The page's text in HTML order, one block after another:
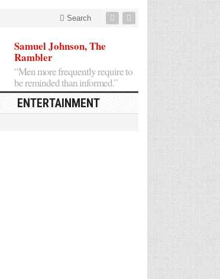
Search
Samuel Johnson, The
Rambler
“Men more frequently require to
be reminded than informed.”
ENTERTAINMENT